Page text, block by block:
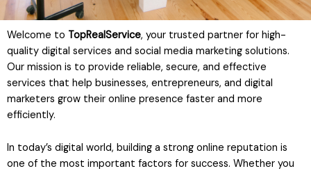
Welcome to TopRealService, your trusted partner for high-
quality digital services and social media marketing solutions.
Our mission is to provide reliable, secure, and effective
services that help businesses, entrepreneurs, and digital
marketers grow their online presence faster and more
efficiently.
In today’s digital world, building a strong online reputation is
one of the most important factors for success. Whether you